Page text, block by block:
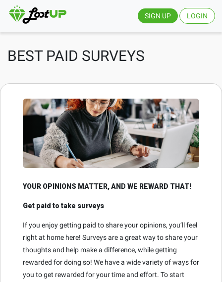
SIGN UP LOGIN
BEST PAID SURVEYS
YOUR OPINIONS MATTER, AND WE REWARD THAT!
Get paid to take surveys
If you enjoy getting paid to share your opinions, you’ll feel
right at home here! Surveys are a great way to share your
thoughts and help make a difference, while getting
rewarded for doing so! We have a wide variety of ways for
you to get rewarded for your time and effort. To start